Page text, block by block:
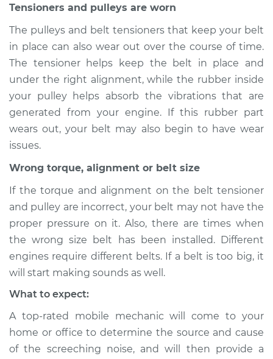
Estimate $94.99
Shop/Dealer Price $125.67
2011 Lexus HS250h
L4-2.4L Hybrid
Service type
Loud screeching
Estimate $94.99
Shop/Dealer Price $112.52- $125.67
Tensioners and pulleys are worn
The pulleys and belt tensioners that keep your belt
in place can also wear out over the course of time.
The tensioner helps keep the belt in place and
under the right alignment, while the rubber inside
your pulley helps absorb the vibrations that are
generated from your engine. If this rubber part
wears out, your belt may also begin to have wear
issues.
Wrong torque, alignment or belt size
If the torque and alignment on the belt tensioner
and pulley are incorrect, your belt may not have the
proper pressure on it. Also, there are times when
the wrong size belt has been installed. Different
engines require different belts. If a belt is too big, it
will start making sounds as well.
What to expect:
A top-rated mobile mechanic will come to your
home or office to determine the source and cause
of the screeching noise, and will then provide a